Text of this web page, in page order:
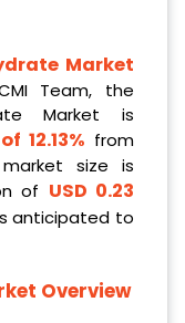
Market
Team, the
Market is
12.13% from
size is
of USD 0.23
anticipated to
Overview